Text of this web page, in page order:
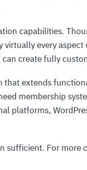
capabilities.
virtually every
can create fully
that extends
membership
platforms,
sufficient. For more